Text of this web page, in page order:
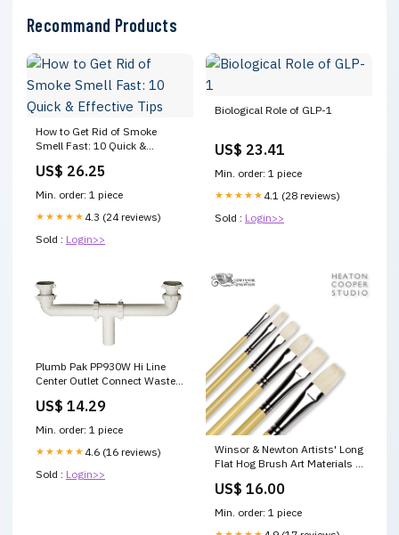
Recommand Products
How to Get Rid of Smoke
Smell Fast: 10 Quick &
US$ 26.25
Min. order: 1 piece
★★★★★ 4.3 (24 reviews)
Sold : Login>>
Biological Role of GLP-1
US$ 23.41
Min. order: 1 piece
★★★★★ 4.1 (28 reviews)
Sold : Login>>
Plumb Pak PP930W Hi Line
Center Outlet Connect Waste 1
US$ 14.29
Min. order: 1 piece
★★★★★ 4.6 (16 reviews)
Sold : Login>>
Winsor & Newton Artists' Long
Flat Hog Brush Art Materials -
US$ 16.00
Min. order: 1 piece